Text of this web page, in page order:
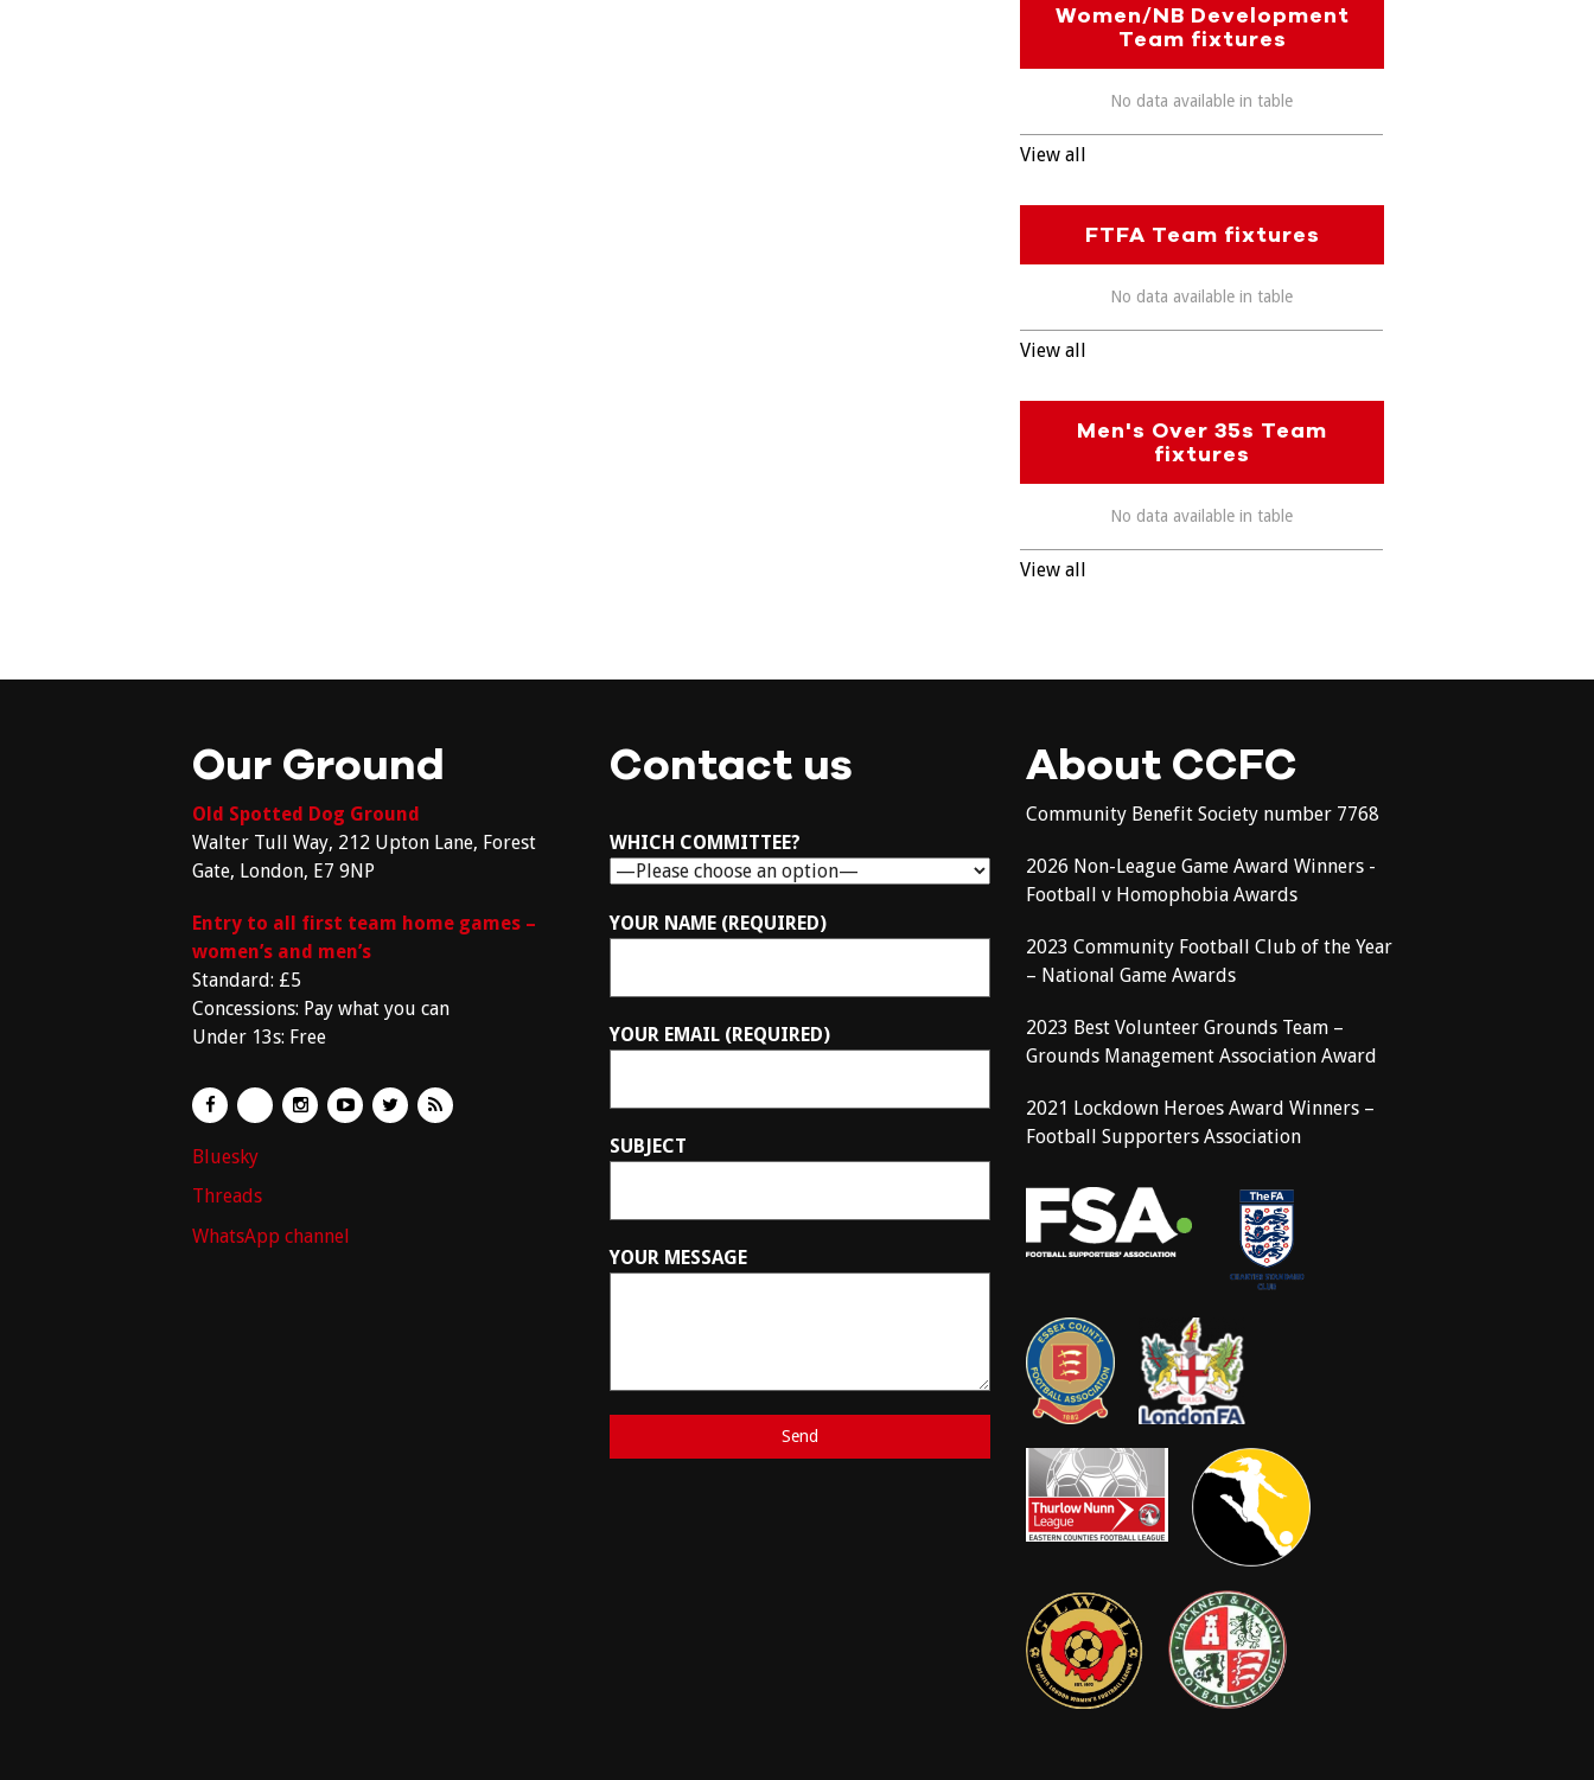
Women/NB Development
Team fixtures
No data available in table
View all
FTFA Team fixtures
No data available in table
View all
Men's Over 35s Team
fixtures
No data available in table
View all
Our Ground
Old Spotted Dog Ground
Walter Tull Way, 212 Upton Lane, Forest
Gate, London, E7 9NP
Entry to all first team home games –
women’s and men’s
Standard: £5
Concessions: Pay what you can
Under 13s: Free
Bluesky
Threads
WhatsApp channel
Contact us
WHICH COMMITTEE?
YOUR NAME (REQUIRED)
YOUR EMAIL (REQUIRED)
SUBJECT
YOUR MESSAGE
About CCFC
Community Benefit Society number 7768
2026 Non-League Game Award Winners -
Football v Homophobia Awards
2023 Community Football Club of the Year
– National Game Awards
2023 Best Volunteer Grounds Team –
Grounds Management Association Award
2021 Lockdown Heroes Award Winners –
Football Supporters Association